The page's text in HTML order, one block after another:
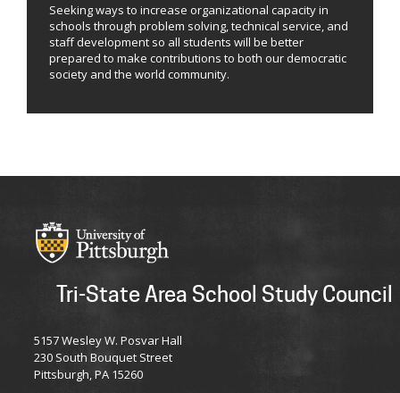
Seeking ways to increase organizational capacity in
schools through problem solving, technical service, and
staff development so all students will be better
prepared to make contributions to both our democratic
society and the world community.
Tri-State Area School Study Council
5157 Wesley W. Posvar Hall
230 South Bouquet Street
Pittsburgh, PA 15260